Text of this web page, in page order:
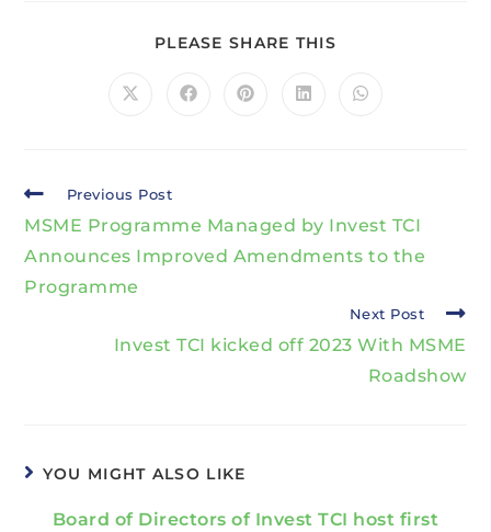
PLEASE SHARE THIS
Previous Post
MSME Programme Managed by Invest TCI
Announces Improved Amendments to the
Programme
Next Post
Invest TCI kicked off 2023 With MSME
Roadshow
YOU MIGHT ALSO LIKE
Board of Directors of Invest TCI host first